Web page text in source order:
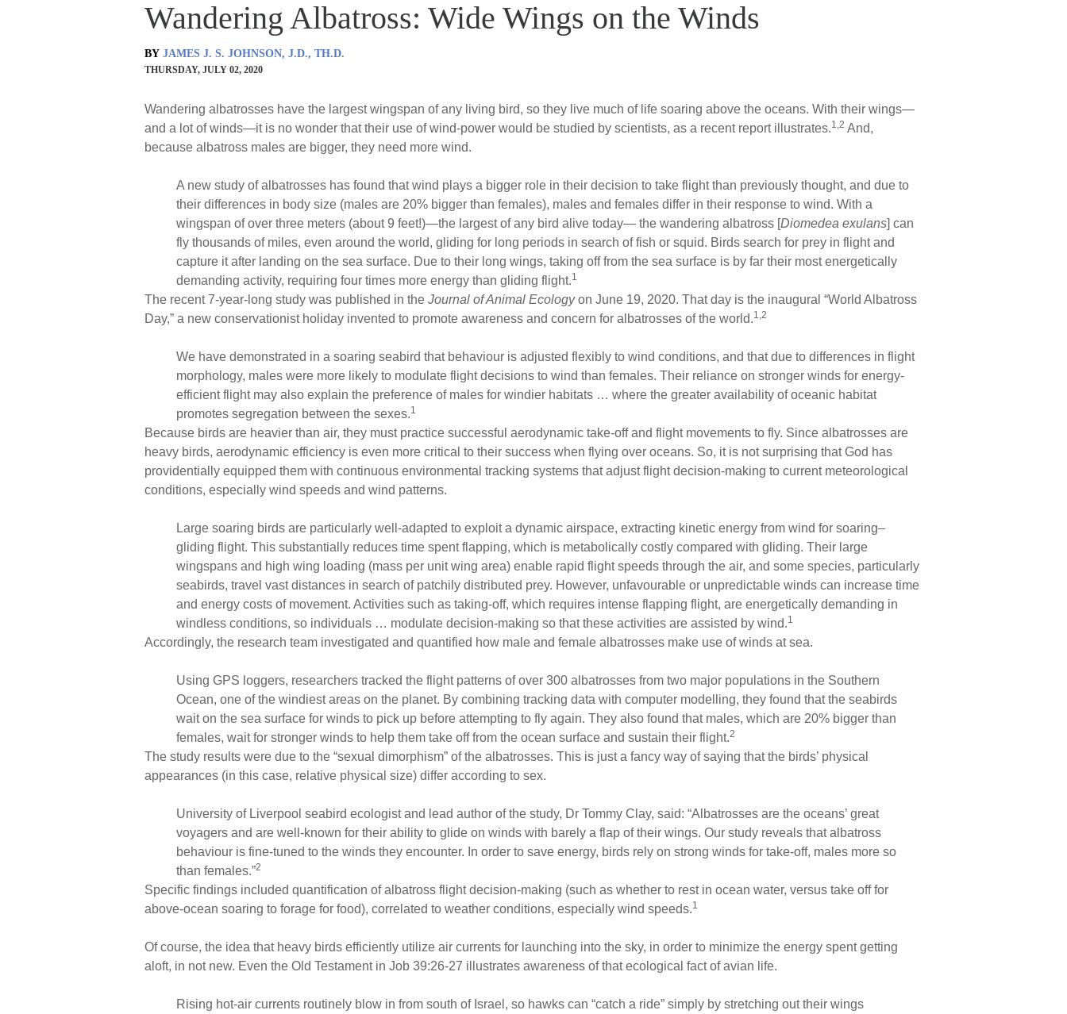
Wandering Albatross: Wide Wings on the Winds
BY JAMES J. S. JOHNSON, J.D., TH.D.
THURSDAY, JULY 02, 2020
Wandering albatrosses have the largest wingspan of any living bird, so they live much of life soaring above the oceans. With their wings—
and a lot of winds—it is no wonder that their use of wind-power would be studied by scientists, as a recent report illustrates.1,2 And,
because albatross males are bigger, they need more wind.
A new study of albatrosses has found that wind plays a bigger role in their decision to take flight than previously thought, and due to
their differences in body size (males are 20% bigger than females), males and females differ in their response to wind. With a
wingspan of over three meters (about 9 feet!)—the largest of any bird alive today— the wandering albatross [Diomedea exulans] can
fly thousands of miles, even around the world, gliding for long periods in search of fish or squid. Birds search for prey in flight and
capture it after landing on the sea surface. Due to their long wings, taking off from the sea surface is by far their most energetically
demanding activity, requiring four times more energy than gliding flight.1
The recent 7-year-long study was published in the Journal of Animal Ecologyon June 19, 2020. That day is the inaugural “World Albatross
Day,” a new conservationist holiday invented to promote awareness and concern for albatrosses of the world.1,2
We have demonstrated in a soaring seabird that behaviour is adjusted flexibly to wind conditions, and that due to differences in flight
morphology, males were more likely to modulate flight decisions to wind than females. Their reliance on stronger winds for energy-
efficient flight may also explain the preference of males for windier habitats … where the greater availability of oceanic habitat
promotes segregation between the sexes.1
Because birds are heavier than air, they must practice successful aerodynamic take-off and flight movements to fly. Since albatrosses are
heavy birds, aerodynamic efficiency is even more critical to their success when flying over oceans. So, it is not surprising that God has
providentially equipped them with continuous environmental tracking systems that adjust flight decision-making to current meteorological
conditions, especially wind speeds and wind patterns.
Large soaring birds are particularly well-adapted to exploit a dynamic airspace, extracting kinetic energy from wind for soaring–
gliding flight. This substantially reduces time spent flapping, which is metabolically costly compared with gliding. Their large
wingspans and high wing loading (mass per unit wing area) enable rapid flight speeds through the air, and some species, particularly
seabirds, travel vast distances in search of patchily distributed prey. However, unfavourable or unpredictable winds can increase time
and energy costs of movement. Activities such as taking-off, which requires intense flapping flight, are energetically demanding in
windless conditions, so individuals … modulate decision-making so that these activities are assisted by wind.1
Accordingly, the research team investigated and quantified how male and female albatrosses make use of winds at sea.
Using GPS loggers, researchers tracked the flight patterns of over 300 albatrosses from two major populations in the Southern
Ocean, one of the windiest areas on the planet. By combining tracking data with computer modelling, they found that the seabirds
wait on the sea surface for winds to pick up before attempting to fly again. They also found that males, which are 20% bigger than
females, wait for stronger winds to help them take off from the ocean surface and sustain their flight.2
The study results were due to the “sexual dimorphism” of the albatrosses. This is just a fancy way of saying that the birds’ physical
appearances (in this case, relative physical size) differ according to sex.
University of Liverpool seabird ecologist and lead author of the study, Dr Tommy Clay, said: “Albatrosses are the oceans’ great
voyagers and are well-known for their ability to glide on winds with barely a flap of their wings. Our study reveals that albatross
behaviour is fine-tuned to the winds they encounter. In order to save energy, birds rely on strong winds for take-off, males more so
than females.”2
Specific findings included quantification of albatross flight decision-making (such as whether to rest in ocean water, versus take off for
above-ocean soaring to forage for food), correlated to weather conditions, especially wind speeds.1
Of course, the idea that heavy birds efficiently utilize air currents for launching into the sky, in order to minimize the energy spent getting
aloft, in not new. Even the Old Testament in Job 39:26-27 illustrates awareness of that ecological fact of avian life.
Rising hot-air currents routinely blow in from south of Israel, so hawks can “catch a ride” simply by stretching out their wings